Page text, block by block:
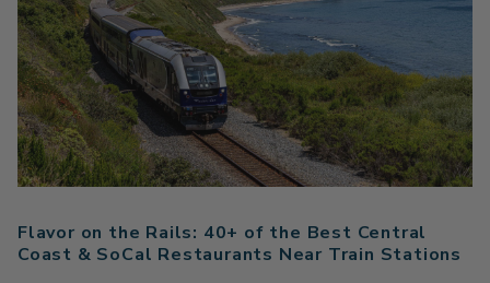
Flavor on the Rails: 40+ of the Best Central
Coast & SoCal Restaurants Near Train Stations